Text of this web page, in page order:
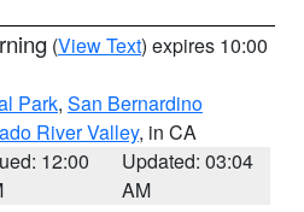
(View Text) expires 10:00
Park, San Bernardino
River Valley, in CA
12:00
Updated: 03:04
AM